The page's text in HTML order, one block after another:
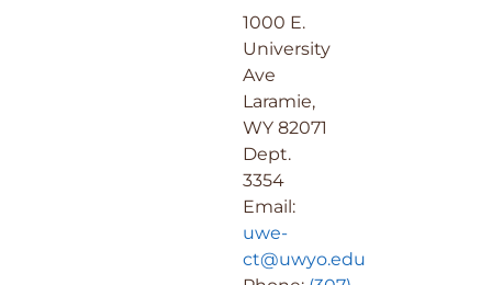
1000 E.
University
Ave
Laramie,
WY 82071
Dept.
3354
Email:
uwe-
ct@uwyo.edu